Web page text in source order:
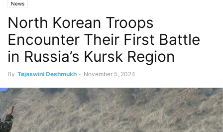
News
North Korean Troops
Encounter Their First Battle
in Russia’s Kursk Region
By Tejaswini Deshmukh - November 5, 2024